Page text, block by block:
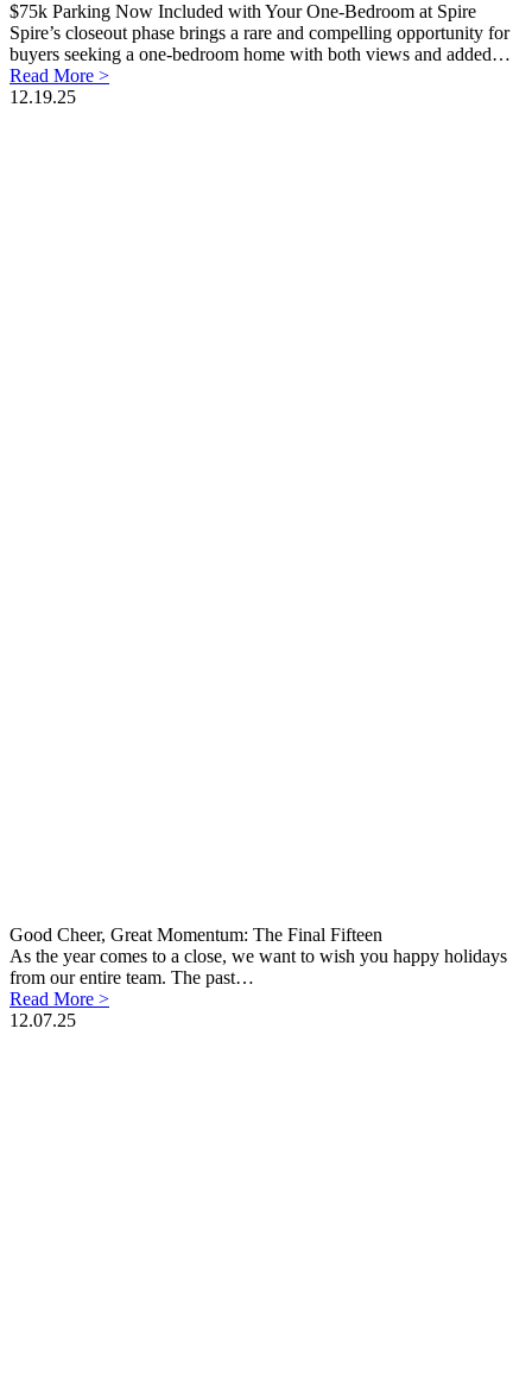
$75k Parking Now Included with Your One-Bedroom at Spire
Spire’s closeout phase brings a rare and compelling opportunity for
buyers seeking a one-bedroom home with both views and added…
Read More >
12.19.25
Good Cheer, Great Momentum: The Final Fifteen
As the year comes to a close, we want to wish you happy holidays
from our entire team. The past…
Read More >
12.07.25